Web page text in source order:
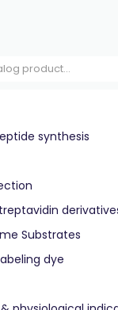
synthesis
Substrates
dye